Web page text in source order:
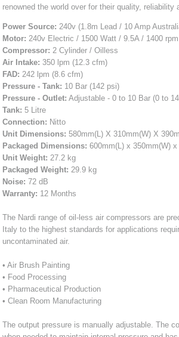
renowned the world over for their quality, reliability
Power Source: 240v (1.8m Lead / 10 Amp
Motor: 240v Electric / 1500 Watt / 9.5A / 1400 rpm
Compressor: 2 Cylinder / Oilless
Air Intake: 350 lpm (12.3 cfm)
FAD: 242 lpm (8.6 cfm)
Pressure - Tank: 10 Bar (142 psi)
Pressure - Outlet: Adjustable - 0 to 10 Bar (0 to
Tank: 5 Litre
Connection: Nitto
Unit Dimensions: 580mm(L) X 310mm(W) X
Packaged Dimensions: 600mm(L) x 350mm(W)
Unit Weight: 27.2 kg
Packaged Weight: 29.9 kg
Noise: 72 dB
Warranty: 12 Months
The Nardi range of oil-less air compressors are
Italy to the highest standards for applications
uncontaminated air.
• Air Brush Painting
• Food Processing
• Pharmaceutical Production
• Clean Room Manufacturing
The output pressure is manually adjustable. The